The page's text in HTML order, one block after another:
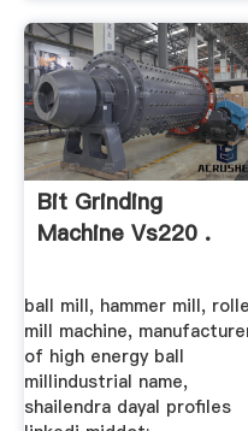
Bit Grinding
Machine Vs220 .
ball mill, hammer mill,
mill machine,
of high energy ball
millindustrial name,
shailendra dayal profiles